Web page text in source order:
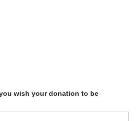
wish your donation to be